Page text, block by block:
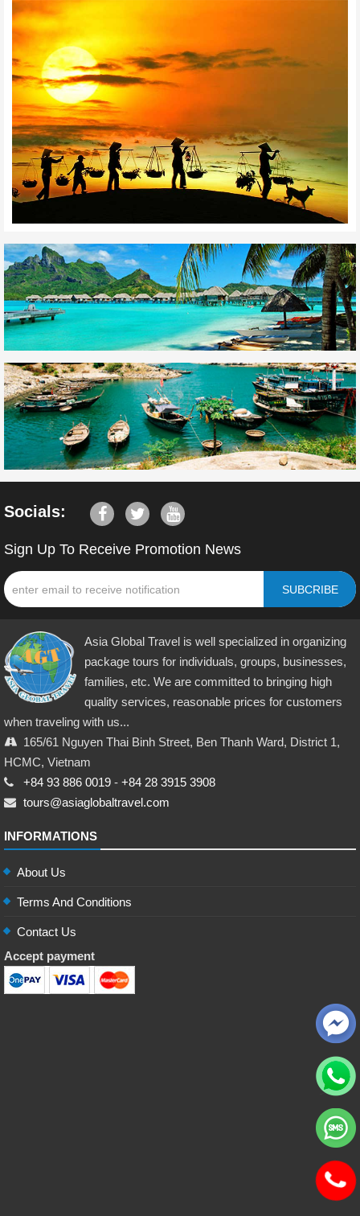
Socials:
Sign Up To Receive Promotion News
SUBCRIBE
Asia Global Travel is well specialized in organizing
package tours for individuals, groups, businesses,
families, etc. We are committed to bringing high
quality services, reasonable prices for customers
when traveling with us...
165/61 Nguyen Thai Binh Street, Ben Thanh Ward, District 1,
HCMC, Vietnam
+84 93 886 0019 - +84 28 3915 3908
tours@asiaglobaltravel.com
INFORMATIONS
About Us
Terms And Conditions
Contact Us
Accept payment